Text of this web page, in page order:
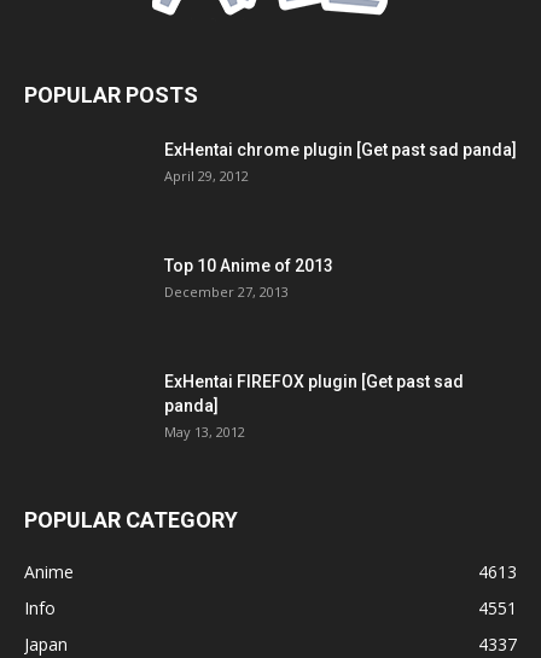
POPULAR POSTS
ExHentai chrome plugin [Get past sad panda]
April 29, 2012
Top 10 Anime of 2013
December 27, 2013
ExHentai FIREFOX plugin [Get past sad
panda]
May 13, 2012
POPULAR CATEGORY
Anime
4613
Info
4551
Japan
4337